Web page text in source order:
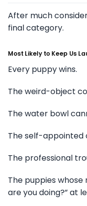
After much
final category.
Most Likely to Keep Us
Every puppy wins.
The weird-object
The water bowl
The self-appointed
The professional
The puppies
are you doing?” at